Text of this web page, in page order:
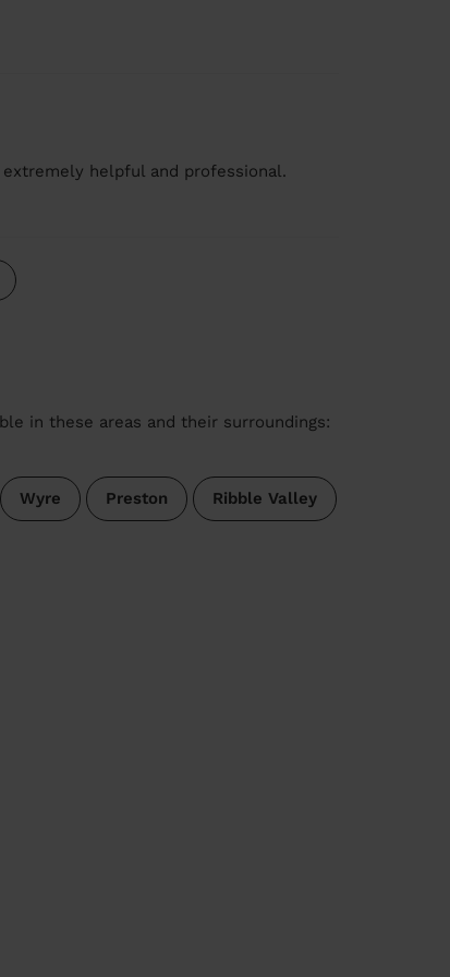
helpful and professional.
in these areas and their surroundings:
Wyre Preston Ribble Valley